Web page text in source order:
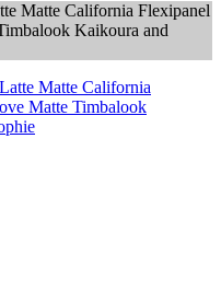
Matte California Flexipanel
Kaikoura and